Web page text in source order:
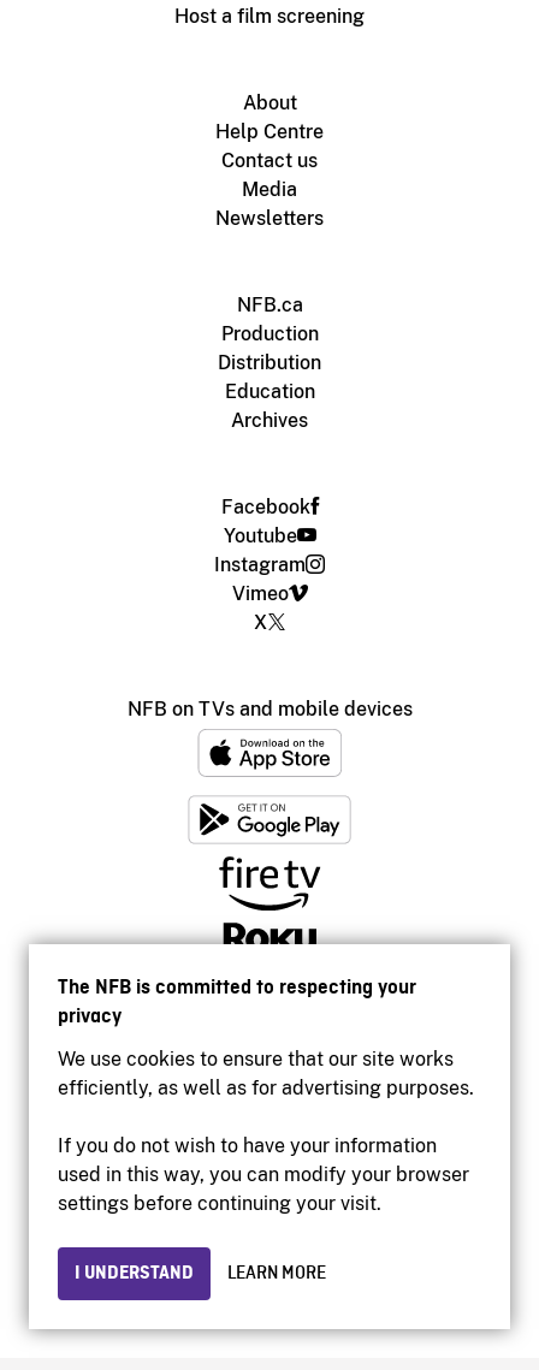
The NFB is committed to respecting your
privacy
We use cookies to ensure that our site works
efficiently, as well as for advertising purposes.
If you do not wish to have your information
used in this way, you can modify your browser
settings before continuing your visit.
I UNDERSTAND LEARN MORE
Host a film screening
About
Help Centre
Contact us
Media
Newsletters
NFB.ca
Production
Distribution
Education
Archives
Facebook
Youtube
Instagram
Vimeo
X
NFB on TVs and mobile devices
Accessibility
Institutional website
Privacy
© 2026 National Film Board of Canada